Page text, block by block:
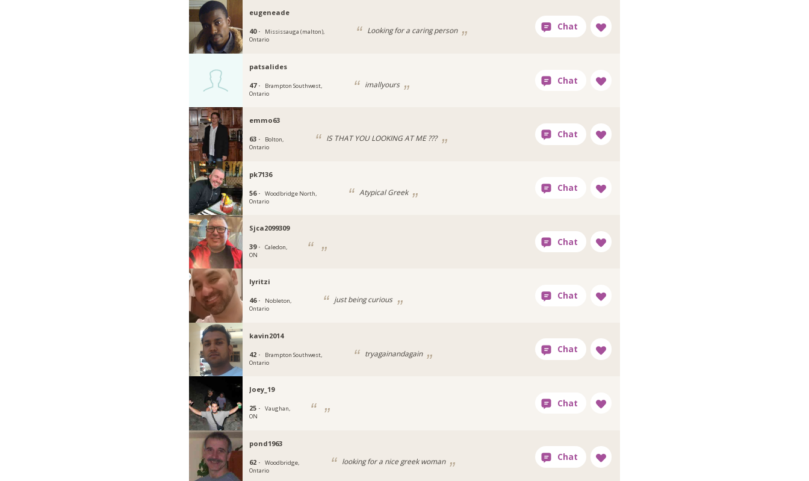
eugeneade
40 ·
Mississauga (malton),
Ontario
Looking for a caring person
patsalides
47 ·
Brampton Southwest,
Ontario
imallyours
emmo63
63 ·
Bolton,
Ontario
IS THAT YOU LOOKING AT ME ???
pk7136
56 ·
Woodbridge North,
Ontario
Atypical Greek
Sjca2099309
39 ·
Caledon,
ON
lyritzi
46 ·
Nobleton,
Ontario
just being curious
kavin2014
42 ·
Brampton Southwest,
Ontario
tryagainandagain
Joey_19
25 ·
Vaughan,
ON
pond1963
62 ·
Woodbridge,
Ontario
looking for a nice greek woman